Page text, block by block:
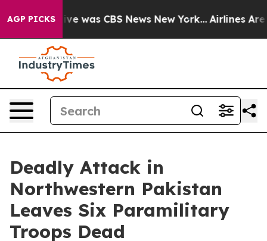
AGP PICKS
Narrative was CBS News New York... Airlines Are
Deadly Attack in
Northwestern Pakistan
Leaves Six Paramilitary
Troops Dead